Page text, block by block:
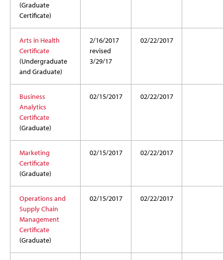
(Graduate
Certificate)
Arts in Health
Certificate
(Undergraduate
and Graduate)
2/16/2017
revised
3/29/17
02/22/2017
Business
Analytics
Certificate
(Graduate)
02/15/2017 02/22/2017
Marketing
Certificate
(Graduate)
02/15/2017 02/22/2017
Operations and
Supply Chain
Management
Certificate
(Graduate)
02/15/2017 02/22/2017